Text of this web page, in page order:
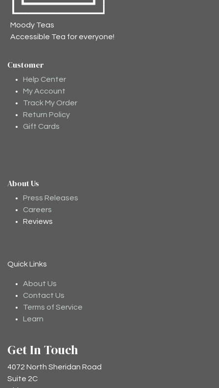
Moody Teas
Accessible Tea for everyone!
Customer
Help Center
My Account
Track My Order
Return Policy
Gift Cards
About Us
Press Releases
Careers
Reviews
Quick Links
About Us
Contact Us
Terms of Service
Learn
Get In Touch
4072 North Sheridan Road
Suite 2C